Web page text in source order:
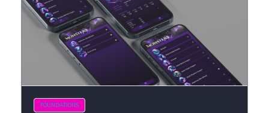
FOUNDATIONS